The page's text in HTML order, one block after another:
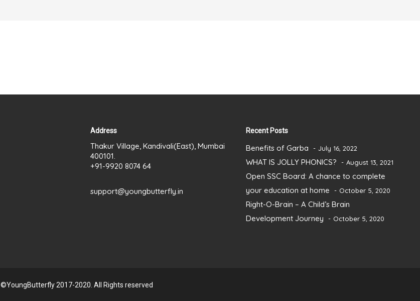
Address
Thakur Village, Kandivali(East), Mumbai
400101.
+91-9920 8074 64
support@youngbutterfly.in
Recent Posts
Benefits of Garba July 16, 2022
WHAT IS JOLLY PHONICS? August 13, 2021
Open SSC Board: A chance to complete
your education at home
October 5, 2020
Right-O-Brain – A Child’s Brain
Development Journey
October 5, 2020
©YoungButterfly 2017-2020. All Rights reserved